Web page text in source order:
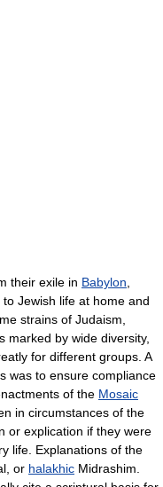
their exile in Babylon,
Jewish life at home and
strains of Judaism,
marked by wide diversity,
for different groups. A
was to ensure compliance
of the Mosaic
in circumstances of the
or explication if they were
life. Explanations of the
or halakhic Midrashim.